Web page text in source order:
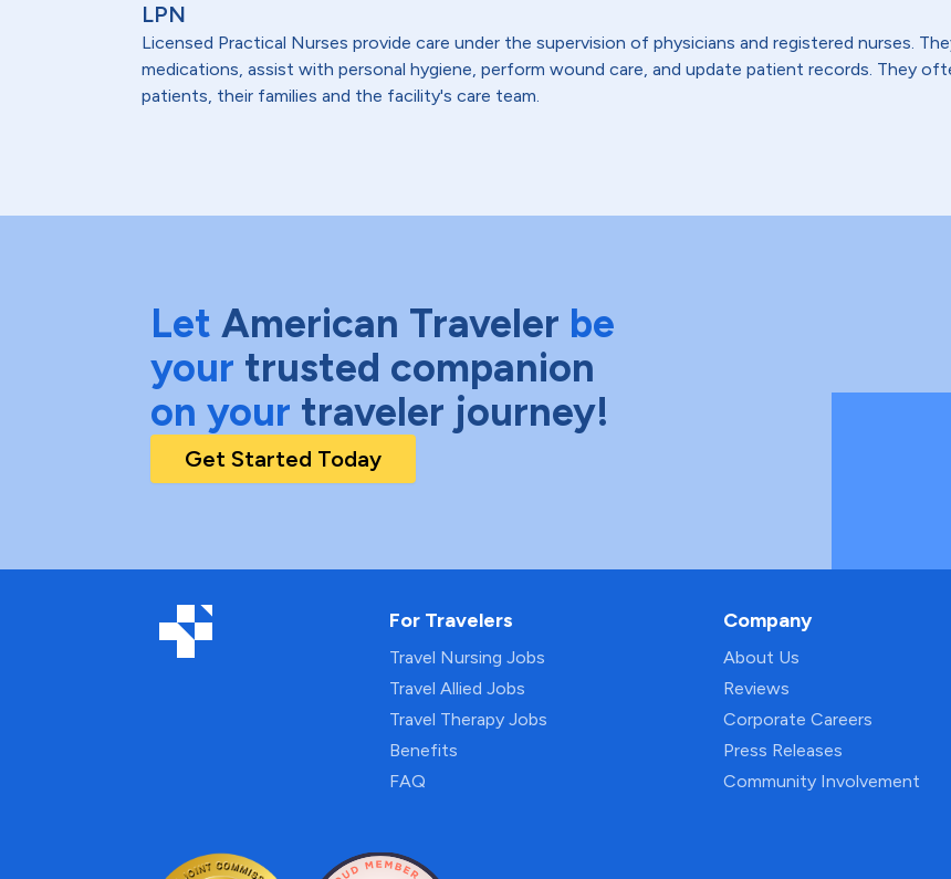
LPN
Licensed Practical Nurses provide care under the supervision of physicians and registered nurses.
medications, assist with personal hygiene, perform wound care, and update patient records. They
patients, their families and the facility's care team.
Let American Traveler be
your trusted companion
on your traveler journey!
Get Started Today
For Travelers
Travel Nursing Jobs
Travel Allied Jobs
Travel Therapy Jobs
Benefits
FAQ
Company
About Us
Reviews
Corporate Careers
Press Releases
Community Involvement